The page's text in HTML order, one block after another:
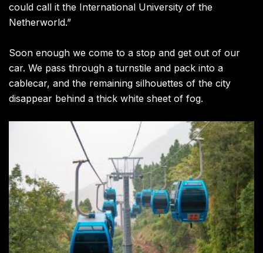
could call it the International University of the
Netherworld.”
Soon enough we come to a stop and get out of our
car. We pass through a turnstile and pack into a
cablecar, and the remaining silhouettes of the city
disappear behind a thick white sheet of fog.